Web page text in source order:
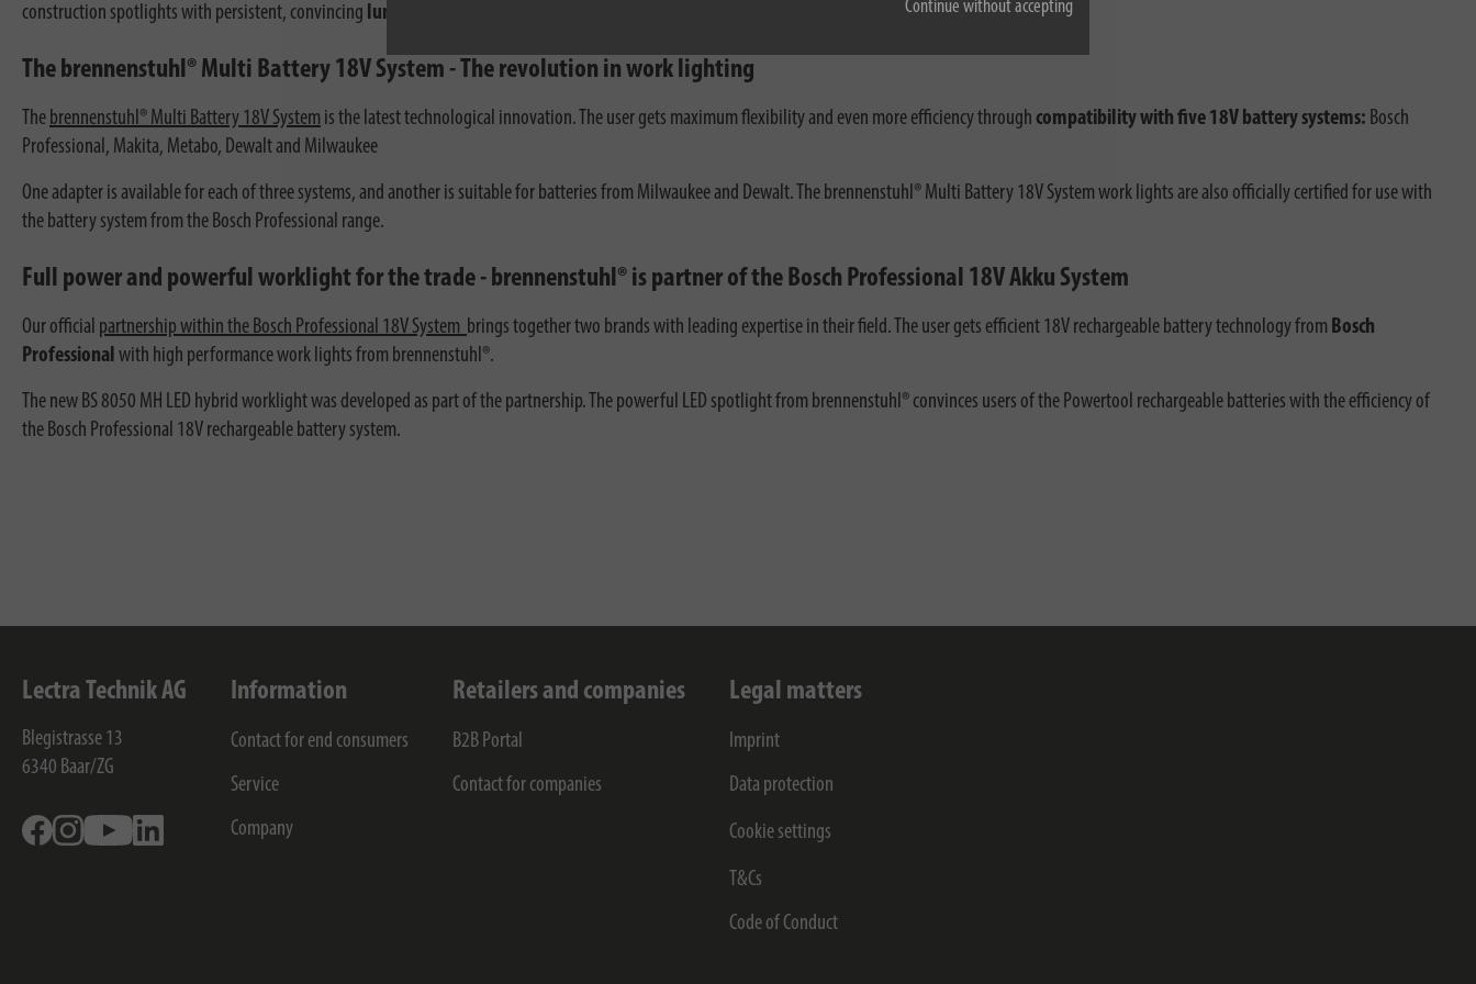
Continue without accepting
construction spotlights with persistent, convincing luminosity.
The brennenstuhl® Multi Battery 18V System - The revolution in work lighting
The brennenstuhl® Multi Battery 18V System is the latest technological innovation. The user gets maximum flexibility and even more efficiency through compatibility with five 18V battery systems: Bosch
Professional, Makita, Metabo, Dewalt and Milwaukee
One adapter is available for each of three systems, and another is suitable for batteries from Milwaukee and Dewalt. The brennenstuhl® Multi Battery 18V System work lights are also officially certified for use with
the battery system from the Bosch Professional range.
Full power and powerful worklight for the trade - brennenstuhl® is partner of the Bosch Professional 18V Akku System
Our official partnership within the Bosch Professional 18V System brings together two brands with leading expertise in their field. The user gets efficient 18V rechargeable battery technology from Bosch
Professional with high performance work lights from brennenstuhl®.
The new BS 8050 MH LED hybrid worklight was developed as part of the partnership. The powerful LED spotlight from brennenstuhl® convinces users of the Powertool rechargeable batteries with the efficiency of
the Bosch Professional 18V rechargeable battery system.
Lectra Technik AG
Blegistrasse 13
6340 Baar/ZG
FacebookInstagramYoutube
Information
Contact for end consumers
Service
Company
Retailers and companies
B2B Portal
Contact for companies
Legal matters
Imprint
Data protection
Cookie settings
T&Cs
Code of Conduct